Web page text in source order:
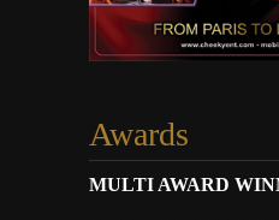
Awards
MULTI AWARD